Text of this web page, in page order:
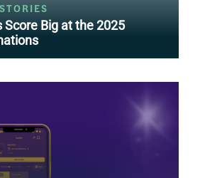
Score Big at the 2025